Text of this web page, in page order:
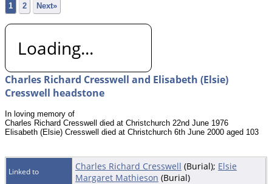
1 2 Next»
Loading...
Charles Richard Cresswell and Elisabeth (Elsie)
Cresswell headstone
In loving memory of
Charles Richard Cresswell died at Christchurch 22nd June 1976
Elisabeth (Elsie) Cresswell died at Christchurch 6th June 2000 aged 103
Linked to Charles Richard Cresswell (Burial); Elsie
Margaret Mathieson (Burial)